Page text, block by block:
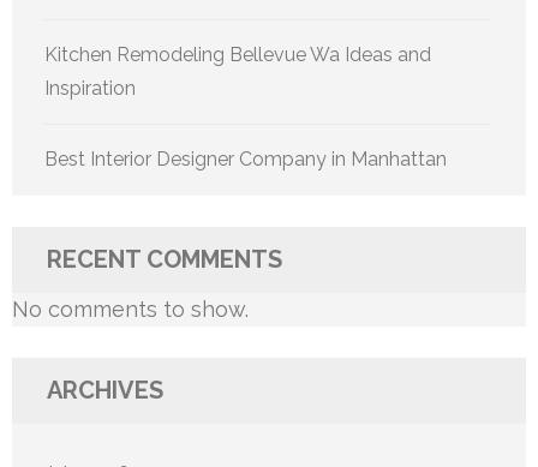
Kitchen Remodeling Bellevue Wa Ideas and
Inspiration
Best Interior Designer Company in Manhattan
RECENT COMMENTS
No comments to show.
ARCHIVES